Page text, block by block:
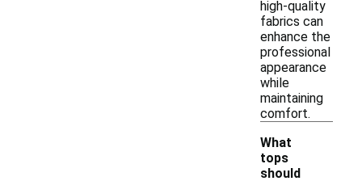
high-quality
fabrics can
enhance the
professional
appearance
while
maintaining
comfort.
What
tops
should